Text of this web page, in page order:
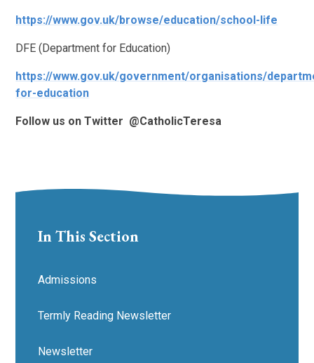
https://www.gov.uk/browse/education/school-life
DFE (Department for Education)
https://www.gov.uk/government/organisations/
for-education
Follow us on Twitter @CatholicTeresa
In This Section
Admissions
Termly Reading Newsletter
Newsletter